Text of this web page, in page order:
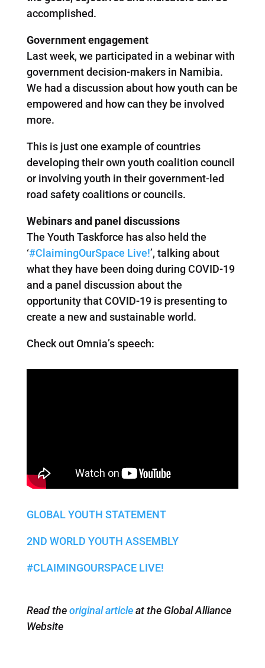
accomplished.
Government engagement
Last week, we participated in a webinar with
government decision-makers in Namibia.
We had a discussion about how youth can be
empowered and how can they be involved
more.
This is just one example of countries
developing their own youth coalition council
or involving youth in their government-led
road safety coalitions or councils.
Webinars and panel discussions
The Youth Taskforce has also held the
‘#ClaimingOurSpace Live!’, talking about
what they have been doing during COVID-19
and a panel discussion about the
opportunity that COVID-19 is presenting to
create a new and sustainable world.
Check out Omnia’s speech:
GLOBAL YOUTH STATEMENT
2ND WORLD YOUTH ASSEMBLY
#CLAIMINGOURSPACE LIVE!
Read theoriginal articleat the Global Alliance
Website